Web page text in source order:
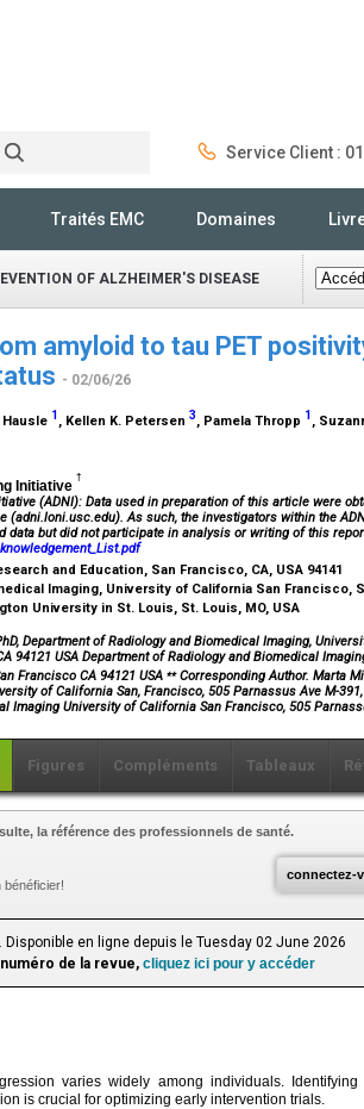
Service Client :
Traités EMC Domaines
OF ALZHEIMER'S DISEASE
amyloid to tau PET
- 02/06/26
Hausle 1 , Kellen K. Petersen 3, Pamela Thropp 1 ,
Initiative
†
(ADNI): Data used in preparation of this article were
(adni.loni.usc.edu). As such, the investigators within the
data but did not participate in analysis or writing of this
and Education, San Francisco, CA, USA 94141
Imaging, University of California San Francisco,
University in St. Louis, St. Louis, MO, USA
Department of Radiology and Biomedical Imaging,
94121 USA Department of Radiology and Biomedical
Francisco CA 94121 USA ⁎⁎Corresponding Author. Marta
of California San, Francisco, 505 Parnassus Ave M-
Imaging University of California San Francisco, 505
Figures Compléments Tableaux
connectez-
la référence des professionnels de santé.
en ligne depuis le Tuesday 02 June 2026
de la revue, cliquez ici pour y accéder
varies widely among individuals.
is crucial for optimizing early intervention trials.